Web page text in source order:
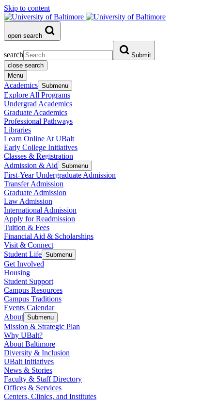
Skip to content
open search
search
Submit
close search
Menu
Academics Submenu
Explore All Programs
Undergrad Academics
Graduate Academics
Professional Pathways
Libraries
Learn Online At UBalt
Early College Initiatives
Classes & Registration
Admission & Aid Submenu
First-Year Undergraduate Admission
Transfer Admission
Graduate Admission
Law Admission
International Admission
Apply for Readmission
Tuition & Fees
Financial Aid & Scholarships
Visit & Connect
Student Life Submenu
Get Involved
Housing
Student Support
Campus Resources
Campus Traditions
Events Calendar
About Submenu
Mission & Strategic Plan
Why UBalt?
About Baltimore
Diversity & Inclusion
UBalt Initiatives
News & Stories
Faculty & Staff Directory
Offices & Services
Centers, Clinics, and Institutes